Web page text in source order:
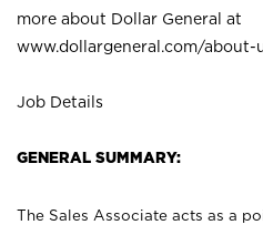
more about Dollar General at
www.dollargeneral.com/about-
Job Details
GENERAL SUMMARY:
The Sales Associate acts as a